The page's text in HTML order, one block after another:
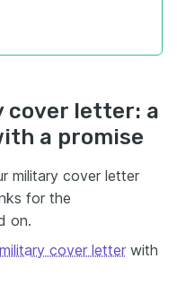
cover letter: a
a promise
military cover letter
for the
on.
cover letter with